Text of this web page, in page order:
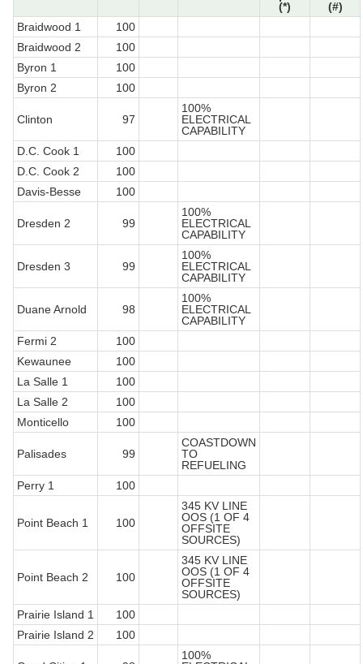
(*)
(#)
Braidwood 1
100
Braidwood 2
100
Byron 1
100
Byron 2
100
Clinton 97
100%
ELECTRICAL
CAPABILITY
D.C. Cook 1
100
D.C. Cook 2
100
Davis-Besse
100
Dresden 2 99
100%
ELECTRICAL
CAPABILITY
Dresden 3 99
100%
ELECTRICAL
CAPABILITY
Duane Arnold 98
100%
ELECTRICAL
CAPABILITY
Fermi 2
100
Kewaunee
100
La Salle 1
100
La Salle 2
100
Monticello
100
Palisades 99
COASTDOWN
TO
REFUELING
Perry 1
100
Point Beach 1 100
345 KV LINE
OOS (1 OF 4
OFFSITE
SOURCES)
Point Beach 2 100
345 KV LINE
OOS (1 OF 4
OFFSITE
SOURCES)
Prairie Island 1
100
Prairie Island 2
100
100%